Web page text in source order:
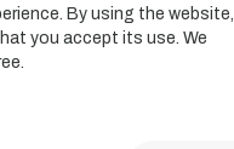
By using the website,
you accept its use. We